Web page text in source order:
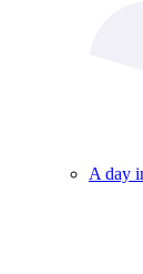
A day